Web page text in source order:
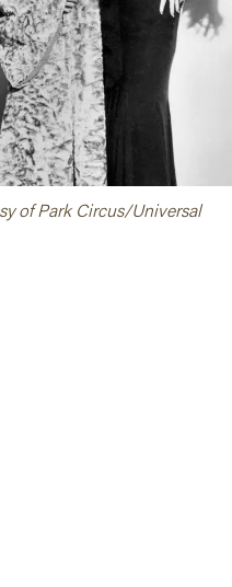
of Park Circus/Universal